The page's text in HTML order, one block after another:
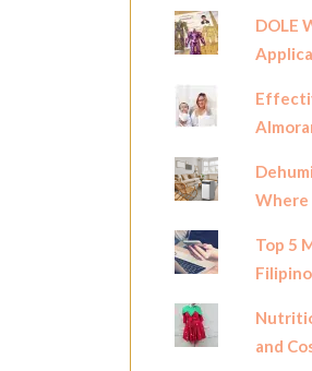
DOLE
Where
Top 5
and